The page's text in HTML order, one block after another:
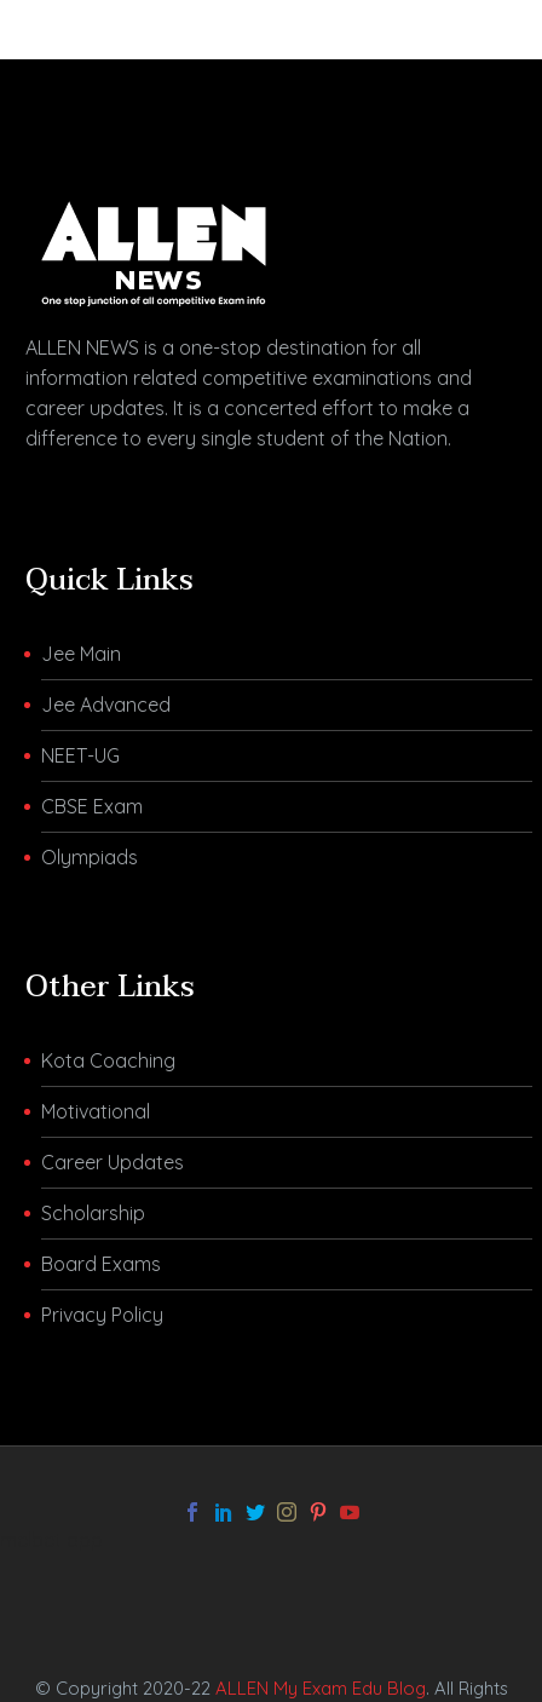
ALLEN NEWS is a one-stop destination for all
information related competitive examinations and
career updates. It is a concerted effort to make a
difference to every single student of the Nation.
Quick Links
Jee Main
Jee Advanced
NEET-UG
CBSE Exam
Olympiads
Other Links
Kota Coaching
Motivational
Career Updates
Scholarship
Board Exams
Privacy Policy
© Copyright 2020-22 ALLEN My Exam Edu Blog. All Rights